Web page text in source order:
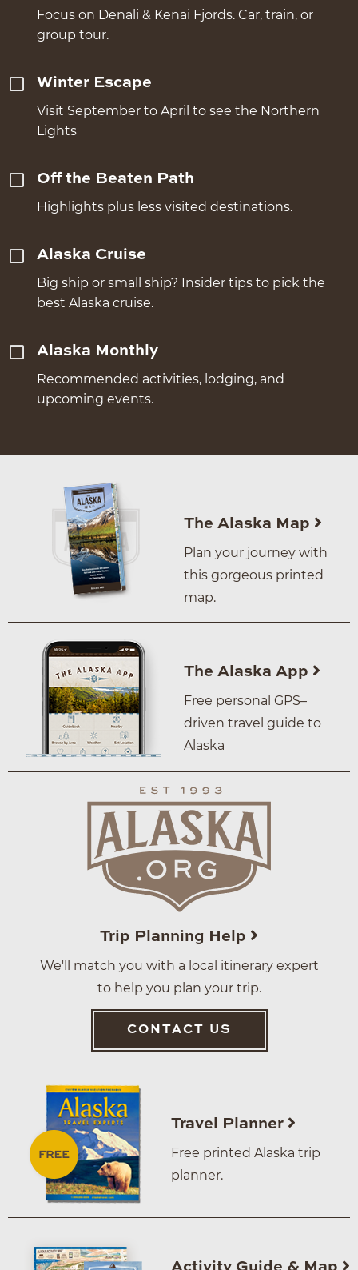
Focus on Denali & Kenai Fjords. Car, train, or
group tour.
Winter Escape
Visit September to April to see the Northern
Lights
Off the Beaten Path
Highlights plus less visited destinations.
Alaska Cruise
Big ship or small ship? Insider tips to pick the
best Alaska cruise.
Alaska Monthly
Recommended activities, lodging, and
upcoming events.
The Alaska Map
Plan your journey with
this gorgeous printed
map.
The Alaska App
Free personal GPS–
driven travel guide to
Alaska
Trip Planning Help
We'll match you with a local itinerary expert
to help you plan your trip.
CONTACT US
Travel Planner
Free printed Alaska trip
planner.